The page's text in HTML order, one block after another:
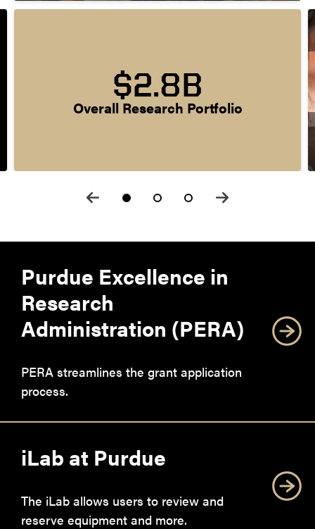
$2.8B
Overall Research Portfolio
Purdue Excellence in
Research
Administration (PERA)
PERA streamlines the grant application
process.
iLab at Purdue
The iLab allows users to review and
reserve equipment and more.